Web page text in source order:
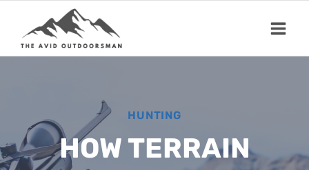
content
HUNTING
HOW TERRAIN